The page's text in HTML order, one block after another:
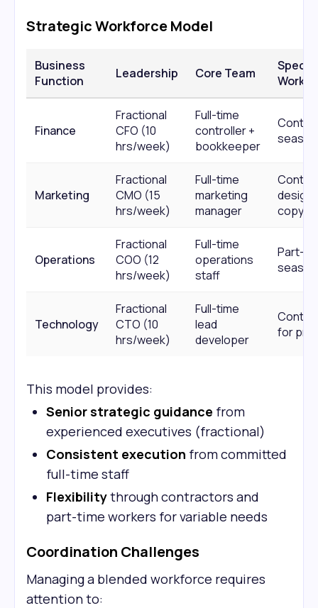
Strategic Workforce Model
Business
Function
Leadership Core Team
Work
Finance
Fractional
CFO (10
hrs/week)
Full-time
controller +
bookkeeper
season
Marketing
Fractional
CMO (15
hrs/week)
Full-time
marketing
manager
Operations
Fractional
COO (12
hrs/week)
Full-time
operations
staff
Part-
Technology
Fractional
CTO (10
hrs/week)
Full-time
lead
developer
for
This model provides:
Senior strategic guidance from
experienced executives (fractional)
Consistent execution from committed
full-time staff
Flexibilitythrough contractors and
part-time workers for variable needs
Coordination Challenges
Managing a blended workforce requires
attention to: